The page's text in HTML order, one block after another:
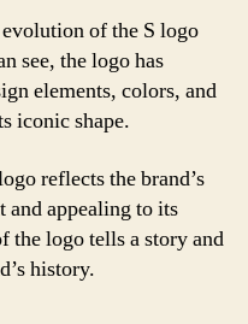
of the S logo
see, the logo has
elements, colors, and
iconic shape.
reflects the brand’s
and appealing to its
the logo tells a story and
history.